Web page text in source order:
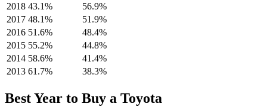
2018 43.1% 56.9%
2017 48.1% 51.9%
2016 51.6% 48.4%
2015 55.2% 44.8%
2014 58.6% 41.4%
2013 61.7% 38.3%
Best Year to Buy a Toyota